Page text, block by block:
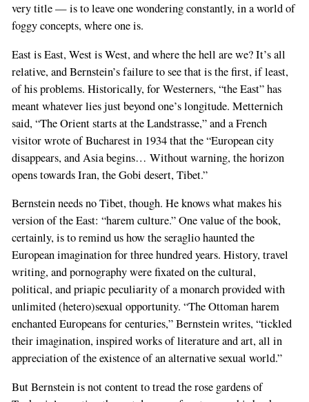
very title — is to leave one wondering constantly, in a world of
foggy concepts, where one is.
East is East, West is West, and where the hell are we? It’s all
relative, and Bernstein’s failure to see that is the first, if least,
of his problems. Historically, for Westerners, “the East” has
meant whatever lies just beyond one’s longitude. Metternich
said, “The Orient starts at the Landstrasse,” and a French
visitor wrote of Bucharest in 1934 that the “European city
disappears, and Asia begins… Without warning, the horizon
opens towards Iran, the Gobi desert, Tibet.”
Bernstein needs no Tibet, though. He knows what makes his
version of the East: “harem culture.” One value of the book,
certainly, is to remind us how the seraglio haunted the
European imagination for three hundred years. History, travel
writing, and pornography were fixated on the cultural,
political, and priapic peculiarity of a monarch provided with
unlimited (hetero)sexual opportunity. “The Ottoman harem
enchanted Europeans for centuries,” Bernstein writes, “tickled
their imagination, inspired works of literature and art, all in
appreciation of the existence of an alternative sexual world.”
But Bernstein is not content to tread the rose gardens of